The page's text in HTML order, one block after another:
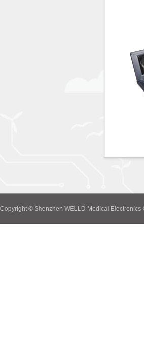
Copyright © Shenzhen WELLD Medical Electronics